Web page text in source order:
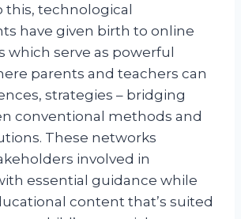
this, technological
have given birth to online
which serve as powerful
parents and teachers can
strategies – bridging
conventional methods and
These networks
involved in
essential guidance while
content that’s suited